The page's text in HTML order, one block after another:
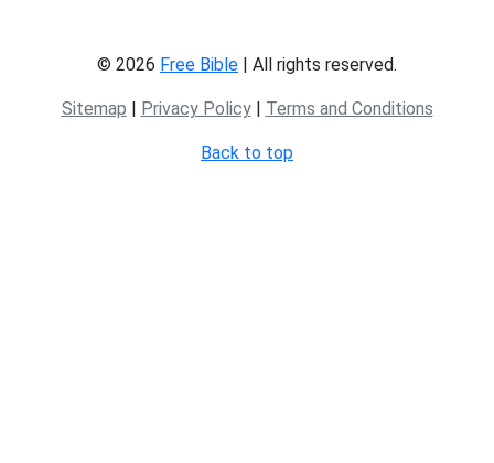
© 2026 Free Bible | All rights reserved.
Sitemap | Privacy Policy| Terms and Conditions
Back to top